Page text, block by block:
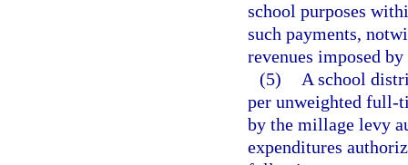
school purposes
such payments,
revenues imposed
(5)
A school
per unweighted full-
by the millage levy
expenditures